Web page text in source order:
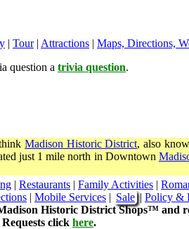
| Tour| Attractions | Maps, Directions,
question a trivia question.
thinkMadison Historic District, also
just 1 mile north in Downtown
| Restaurants | Family Activities |
| Mobile Services | Sale| Policy &
Historic District Shops™ and
click here.